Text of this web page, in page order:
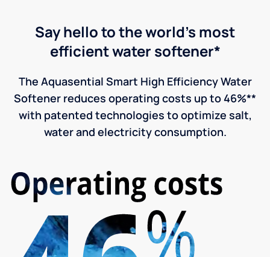
Say hello to the world's most
efficient water softener*
The Aquasential Smart High Efficiency Water
Softener reduces operating costs up to 46%**
with patented technologies to optimize salt,
water and electricity consumption.